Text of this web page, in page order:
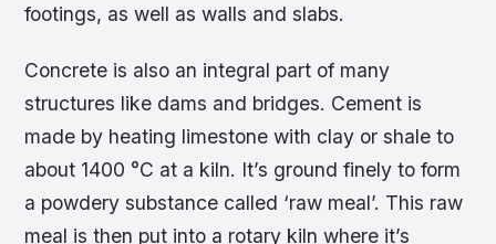
footings, as well as walls and slabs.
Concrete is also an integral part of many
structures like dams and bridges. Cement is
made by heating limestone with clay or shale to
about 1400 °C at a kiln. It’s ground finely to form
a powdery substance called ‘raw meal’. This raw
meal is then put into a rotary kiln where it’s